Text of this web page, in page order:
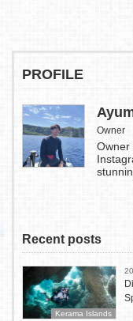
PROFILE
Owner
Owner
Recent posts
Kerama Islands